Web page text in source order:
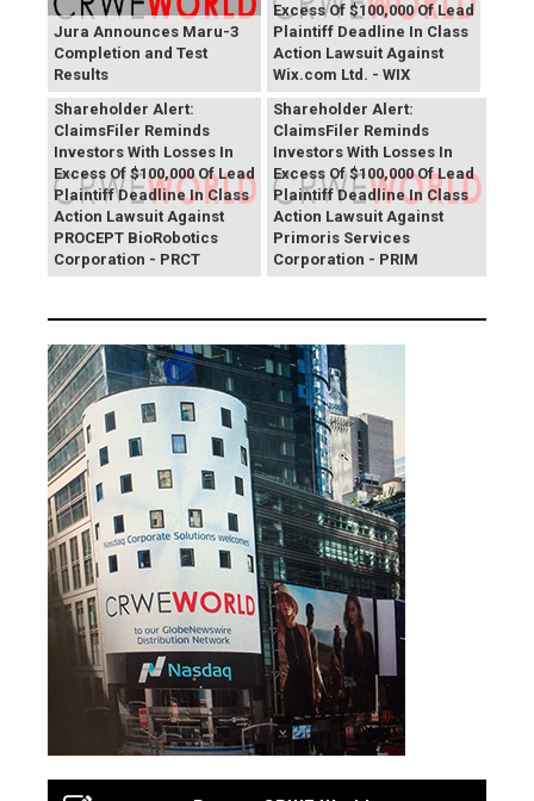
Jura Announces Maru-3
Completion and Test
Results
Excess Of $100,000 Of Lead
Plaintiff Deadline In Class
Action Lawsuit Against
Wix.com Ltd. - WIX
PROCEPT BioRobotics
Shareholder Alert:
ClaimsFiler Reminds
Investors With Losses In
Excess Of $100,000 Of Lead
Plaintiff Deadline In Class
Action Lawsuit Against
PROCEPT BioRobotics
Corporation - PRCT
Primoris Services
Shareholder Alert:
ClaimsFiler Reminds
Investors With Losses In
Excess Of $100,000 Of Lead
Plaintiff Deadline In Class
Action Lawsuit Against
Primoris Services
Corporation - PRIM